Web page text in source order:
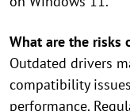
What are the risks
Outdated drivers
compatibility
performance.